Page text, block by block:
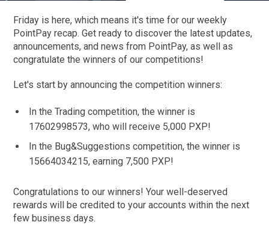
Friday is here, which means it's time for our weekly
PointPay recap. Get ready to discover the latest updates,
announcements, and news from PointPay, as well as
congratulate the winners of our competitions!
Let's start by announcing the competition winners:
In the Trading competition, the winner is
17602998573, who will receive 5,000 PXP!
In the Bug&Suggestions competition, the winner is
15664034215, earning 7,500 PXP!
Congratulations to our winners! Your well-deserved
rewards will be credited to your accounts within the next
few business days.